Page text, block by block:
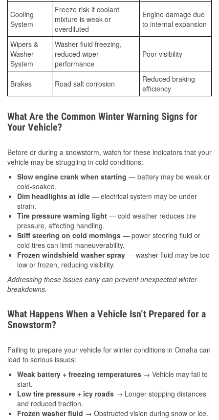
Cooling
System
Freeze risk if coolant
mixture is weak or
overdiluted
Engine damage due
to internal expansion
Wipers &
Washer
System
Washer fluid freezing,
reduced wiper
performance
Poor visibility
Brakes Road salt corrosion
Reduced braking
efficiency
What Are the Common Winter Warning Signs for
Your Vehicle?
Before or during a snowstorm, watch for these indicators that your
vehicle may be struggling in cold conditions:
Slow engine crank when starting — battery may be weak or
cold-soaked.
Dim headlights at idle — electrical system may be under
strain.
Tire pressure warning light — cold weather reduces tire
pressure, affecting handling.
Stiff steering on cold mornings — power steering fluid or
cold tires can limit maneuverability.
Frozen windshield washer spray — washer fluid may be too
low or frozen, reducing visibility.
Addressing these issues early can prevent unexpected winter
breakdowns.
What Happens When a Vehicle Isn’t Prepared for a
Snowstorm?
Failing to prepare your vehicle for winter conditions in Omaha can
lead to serious issues:
Weak battery + freezing temperatures → Vehicle may fail to
start.
Low tire pressure + icy roads → Longer stopping distances
and reduced traction.
Frozen washer fluid → Obstructed vision during snow or ice.